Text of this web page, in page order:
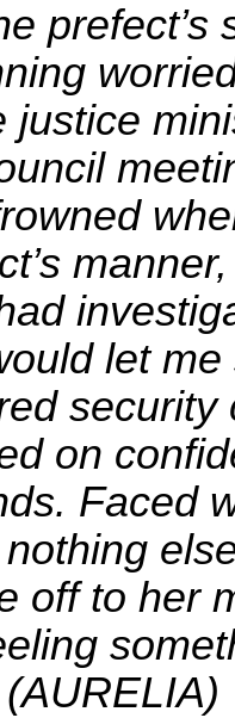
justice
let
security
on
Faced
off to her